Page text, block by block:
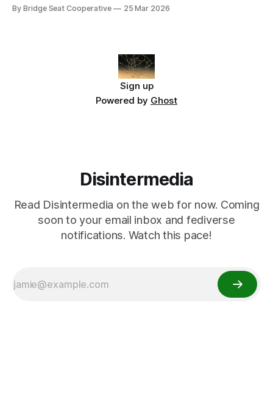
By Bridge Seat Cooperative 25 Mar 2026
Sign up
Powered by Ghost
Disintermedia
Read Disintermedia on the web for now. Coming
soon to your email inbox and fediverse
notifications. Watch this pace!